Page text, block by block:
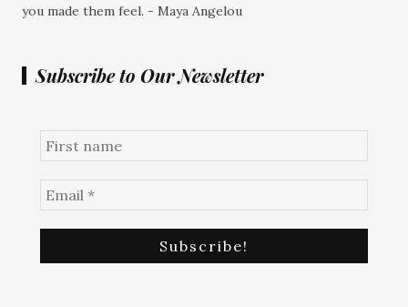
you made them feel. - Maya Angelou
Subscribe to Our Newsletter